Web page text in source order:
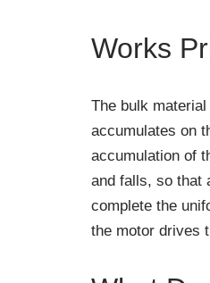
Works
The bulk
accumulates on
accumulation of
and falls, so that
complete the
the motor drives